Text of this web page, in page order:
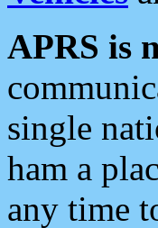
APRS is
single
ham a
any time